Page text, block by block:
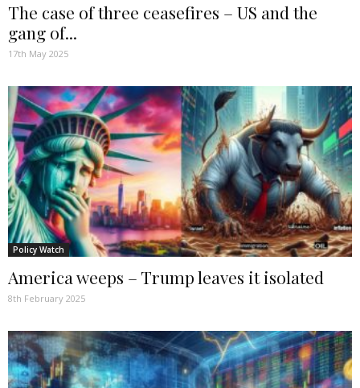
The case of three ceasefires – US and the
gang of...
17th May 2025
Policy Watch
America weeps – Trump leaves it isolated
8th February 2025